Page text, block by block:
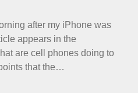
after my iPhone was
appears in the
are cell phones doing to
that the…